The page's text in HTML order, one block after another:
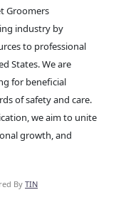
Groomers
industry by
to professional
States. We are
for beneficial
of safety and care.
we aim to unite
growth, and
ByTIN